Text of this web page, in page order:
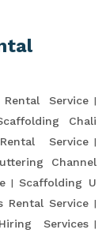
Service
Chali
Service
Channel
Scaffolding U
Rental Service
Services